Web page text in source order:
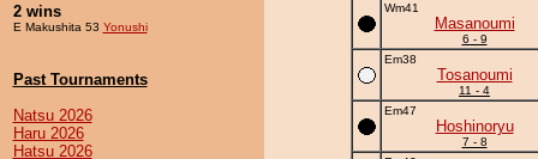
2 wins
E Makushita 53 Yonushi
Past Tournaments
Natsu 2026
Haru 2026
Hatsu 2026
Wm41
Masanoumi
6 - 9
Em38
Tosanoumi
11 - 4
Em47
Hoshinoryu
7 - 8